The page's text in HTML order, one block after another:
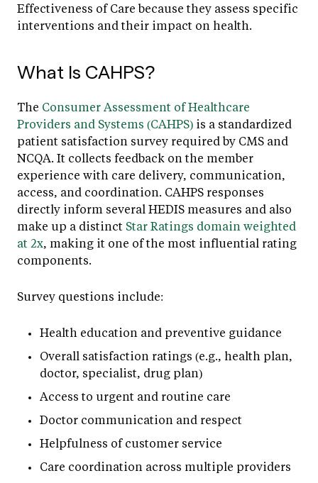
Effectiveness of Care because they assess specific
interventions and their impact on health.
What Is CAHPS?
The Consumer Assessment of Healthcare
Providers and Systems (CAHPS) is a standardized
patient satisfaction survey required by CMS and
NCQA. It collects feedback on the member
experience with care delivery, communication,
access, and coordination. CAHPS responses
directly inform several HEDIS measures and also
make up a distinct Star Ratings domain weighted
at 2x, making it one of the most influential rating
components.
Survey questions include:
Health education and preventive guidance
Overall satisfaction ratings (e.g., health plan,
doctor, specialist, drug plan)
Access to urgent and routine care
Doctor communication and respect
Helpfulness of customer service
Care coordination across multiple providers